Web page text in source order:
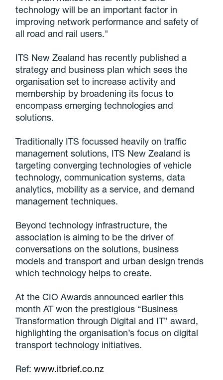
technology will be an important factor in
improving network performance and safety of
all road and rail users."
ITS New Zealand has recently published a
strategy and business plan which sees the
organisation set to increase activity and
membership by broadening its focus to
encompass emerging technologies and
solutions.
Traditionally ITS focussed heavily on traffic
management solutions, ITS New Zealand is
targeting converging technologies of vehicle
technology, communication systems, data
analytics, mobility as a service, and demand
management techniques.
Beyond technology infrastructure, the
association is aiming to be the driver of
conversations on the solutions, business
models and transport and urban design trends
which technology helps to create.
At the CIO Awards announced earlier this
month AT won the prestigious “Business
Transformation through Digital and IT” award,
highlighting the organisation’s focus on digital
transport technology initiatives.
Ref:www.itbrief.co.nz